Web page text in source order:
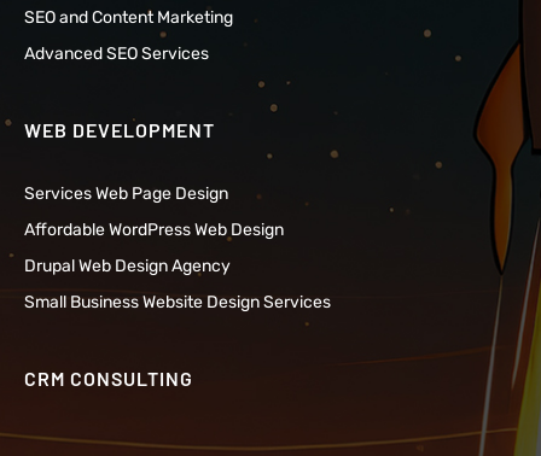
SEO and Content Marketing
Advanced SEO Services
WEB DEVELOPMENT
Services Web Page Design
Affordable WordPress Web Design
Drupal Web Design Agency
Small Business Website Design Services
CRM CONSULTING